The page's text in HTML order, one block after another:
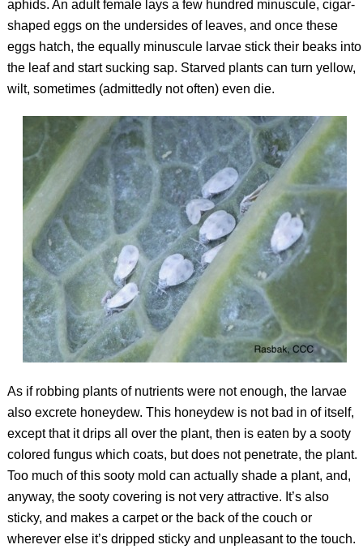
aphids. An adult female lays a few hundred minuscule, cigar-
shaped eggs on the undersides of leaves, and once these
eggs hatch, the equally minuscule larvae stick their beaks into
the leaf and start sucking sap. Starved plants can turn yellow,
wilt, sometimes (admittedly not often) even die.
As if robbing plants of nutrients were not enough, the larvae
also excrete honeydew. This honeydew is not bad in of itself,
except that it drips all over the plant, then is eaten by a sooty
colored fungus which coats, but does not penetrate, the plant.
Too much of this sooty mold can actually shade a plant, and,
anyway, the sooty covering is not very attractive. It’s also
sticky, and makes a carpet or the back of the couch or
wherever else it’s dripped sticky and unpleasant to the touch.